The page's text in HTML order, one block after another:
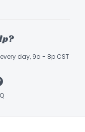
day, 9a - 8p CST